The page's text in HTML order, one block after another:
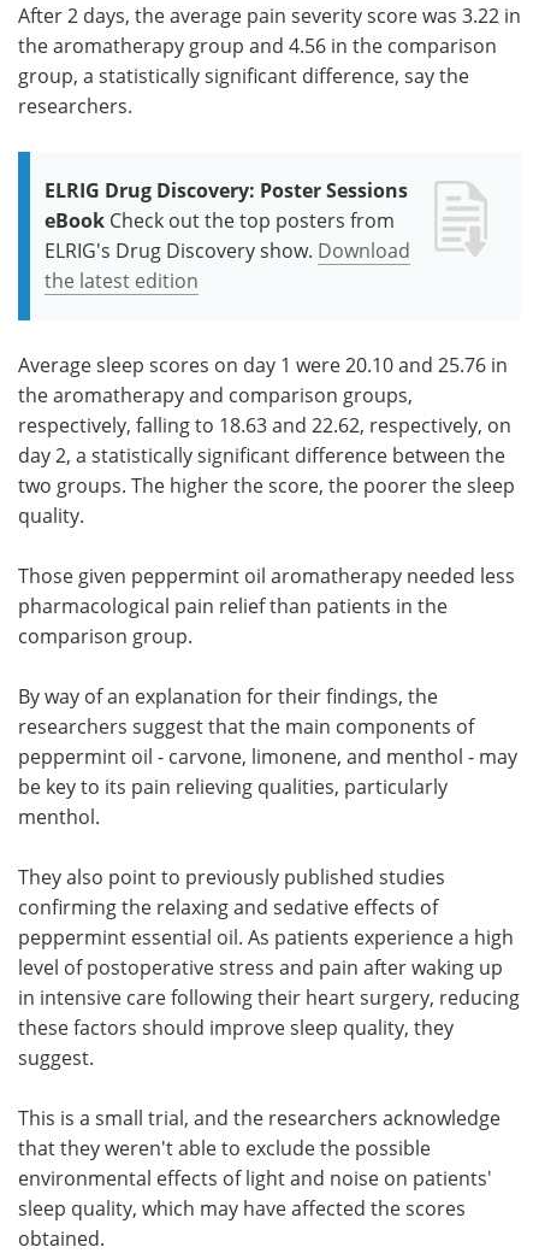
After 2 days, the average pain severity score was 3.22 in
the aromatherapy group and 4.56 in the comparison
group, a statistically significant difference, say the
researchers.
ELRIG Drug Discovery: Poster Sessions
eBook Check out the top posters from
ELRIG's Drug Discovery show. Download
the latest edition
Average sleep scores on day 1 were 20.10 and 25.76 in
the aromatherapy and comparison groups,
respectively, falling to 18.63 and 22.62, respectively, on
day 2, a statistically significant difference between the
two groups. The higher the score, the poorer the sleep
quality.
Those given peppermint oil aromatherapy needed less
pharmacological pain relief than patients in the
comparison group.
By way of an explanation for their findings, the
researchers suggest that the main components of
peppermint oil - carvone, limonene, and menthol - may
be key to its pain relieving qualities, particularly
menthol.
They also point to previously published studies
confirming the relaxing and sedative effects of
peppermint essential oil. As patients experience a high
level of postoperative stress and pain after waking up
in intensive care following their heart surgery, reducing
these factors should improve sleep quality, they
suggest.
This is a small trial, and the researchers acknowledge
that they weren't able to exclude the possible
environmental effects of light and noise on patients'
sleep quality, which may have affected the scores
obtained.